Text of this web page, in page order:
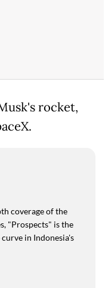
rocket,
coverage of the
"Prospects" is the
in Indonesia's